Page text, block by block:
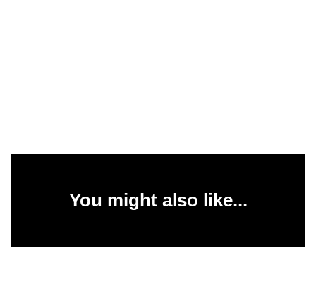
You might also like...